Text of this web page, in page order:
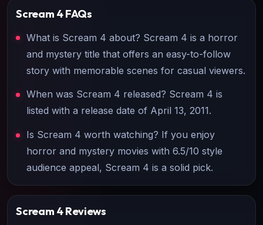
Scream 4FAQs
What is Scream 4 about? Scream 4 is a horror
and mystery title that offers an easy-to-follow
story with memorable scenes for casual viewers.
When was Scream 4 released? Scream 4 is
listed with a release date of April 13, 2011.
Is Scream 4 worth watching? If you enjoy
horror and mystery movies with 6.5/10 style
audience appeal, Scream 4 is a solid pick.
Scream 4Reviews